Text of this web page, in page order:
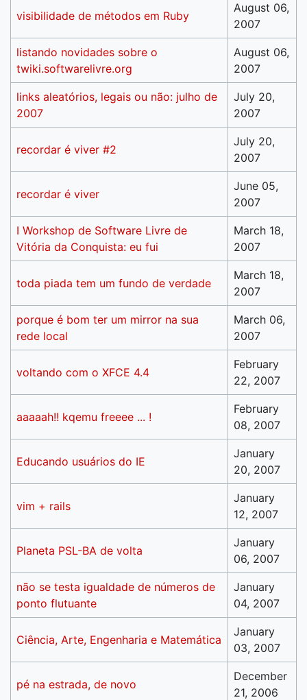
visibilidade de métodos em Ruby
August 06,
2007
listando novidades sobre o
twiki.softwarelivre.org
August 06,
2007
links aleatórios, legais ou não: julho de
2007
July 20,
2007
recordar é viver #2
July 20,
2007
recordar é viver
June 05,
2007
I Workshop de Software Livre de
Vitória da Conquista: eu fui
March 18,
2007
toda piada tem um fundo de verdade
March 18,
2007
porque é bom ter um mirror na sua
rede local
March 06,
2007
voltando com o XFCE 4.4
February
22, 2007
aaaaah!! kqemu freeee ... !
February
08, 2007
Educando usuários do IE
January
20, 2007
vim + rails
January
12, 2007
Planeta PSL-BA de volta
January
06, 2007
não se testa igualdade de números de
ponto flutuante
January
04, 2007
Ciência, Arte, Engenharia e Matemática
January
03, 2007
pé na estrada, de novo
December
21, 2006